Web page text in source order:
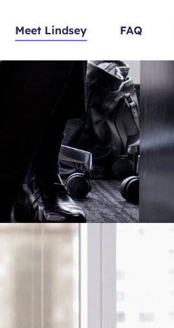
Meet Lindsey FAQ